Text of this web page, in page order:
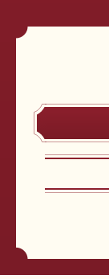
Norway
North America
Please
say
able to